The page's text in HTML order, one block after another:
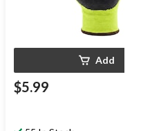
Add
$5.99